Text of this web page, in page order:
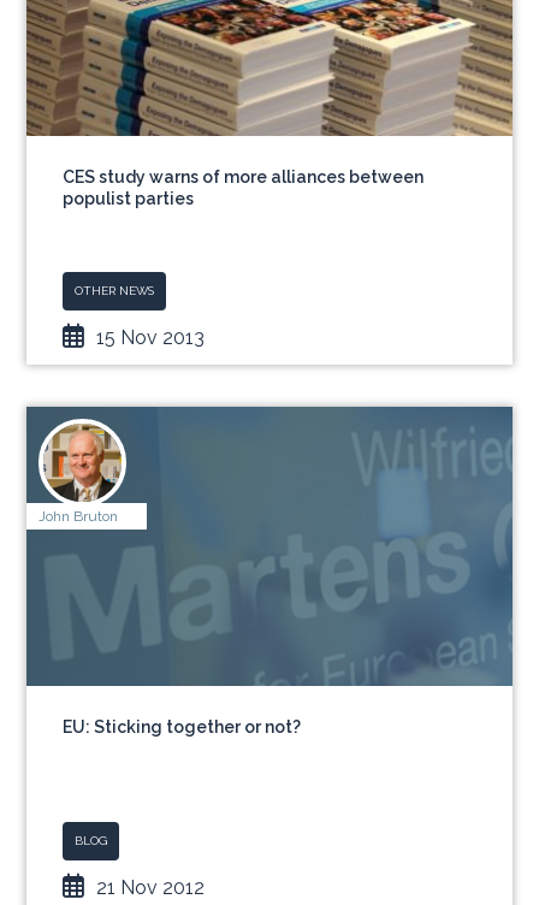
CES study warns of more alliances between
populist parties
OTHER NEWS
15 Nov 2013
John Bruton
EU: Sticking together or not?
BLOG
21 Nov 2012